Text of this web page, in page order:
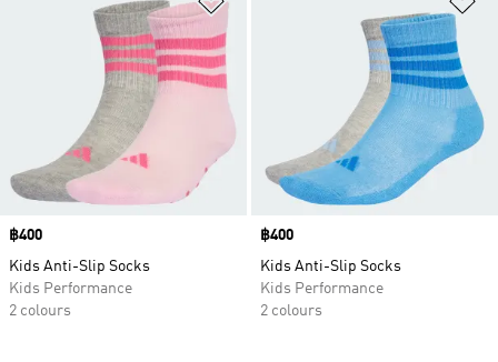
Price
฿400
Kids Anti-Slip Socks
Kids Performance
2 colours
Price
฿400
Kids Anti-Slip Socks
Kids Performance
2 colours